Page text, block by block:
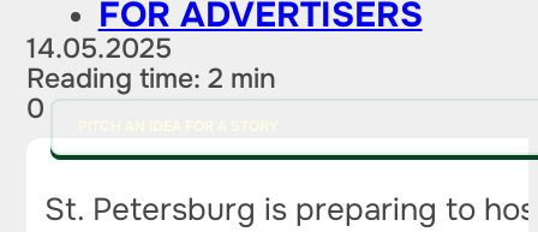
FOR ADVERTISERS
14.05.2025
Reading time: 2 min
0
St. Petersburg is preparing to